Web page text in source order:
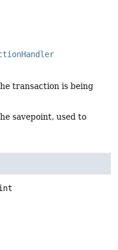
transaction is being
savepoint, used to